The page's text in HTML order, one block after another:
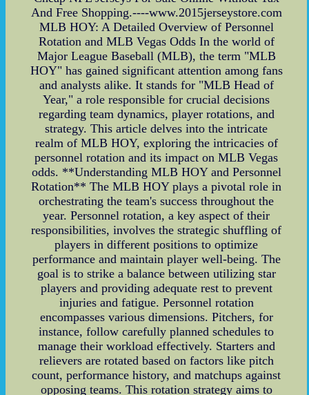
And Free Shopping.----www.2015jerseystore.com
MLB HOY: A Detailed Overview of Personnel
Rotation and MLB Vegas Odds In the world of
Major League Baseball (MLB), the term "MLB
HOY" has gained significant attention among fans
and analysts alike. It stands for "MLB Head of
Year," a role responsible for crucial decisions
regarding team dynamics, player rotations, and
strategy. This article delves into the intricate
realm of MLB HOY, exploring the intricacies of
personnel rotation and its impact on MLB Vegas
odds. **Understanding MLB HOY and Personnel
Rotation** The MLB HOY plays a pivotal role in
orchestrating the team's success throughout the
year. Personnel rotation, a key aspect of their
responsibilities, involves the strategic shuffling of
players in different positions to optimize
performance and maintain player well-being. The
goal is to strike a balance between utilizing star
players and providing adequate rest to prevent
injuries and fatigue. Personnel rotation
encompasses various dimensions. Pitchers, for
instance, follow carefully planned schedules to
manage their workload effectively. Starters and
relievers are rotated based on factors like pitch
count, performance history, and matchups against
opposing teams. This rotation strategy aims to